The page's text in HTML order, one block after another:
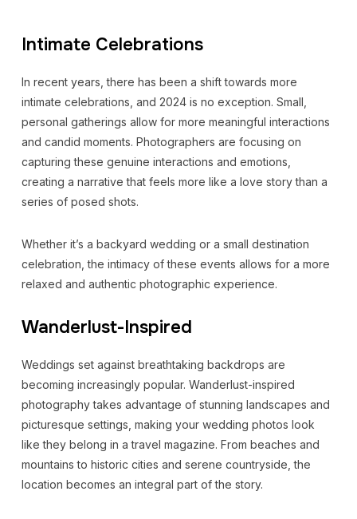
Intimate Celebrations
In recent years, there has been a shift towards more
intimate celebrations, and 2024 is no exception. Small,
personal gatherings allow for more meaningful interactions
and candid moments. Photographers are focusing on
capturing these genuine interactions and emotions,
creating a narrative that feels more like a love story than a
series of posed shots.
Whether it’s a backyard wedding or a small destination
celebration, the intimacy of these events allows for a more
relaxed and authentic photographic experience.
Wanderlust-Inspired
Weddings set against breathtaking backdrops are
becoming increasingly popular. Wanderlust-inspired
photography takes advantage of stunning landscapes and
picturesque settings, making your wedding photos look
like they belong in a travel magazine. From beaches and
mountains to historic cities and serene countryside, the
location becomes an integral part of the story.